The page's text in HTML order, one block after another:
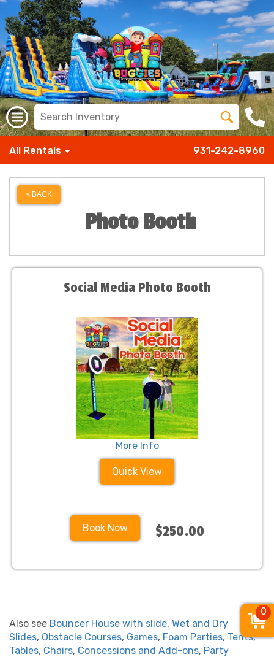
All Rentals 931-242-8960
< BACK
Photo Booth
Social Media Photo Booth
More Info
Quick View
Book Now $250.00
Also see Bouncer House with slide, Wet and Dry
Slides, Obstacle Courses, Games, Foam Parties, Tents,
Tables, Chairs, Concessions and Add-ons, Party
0